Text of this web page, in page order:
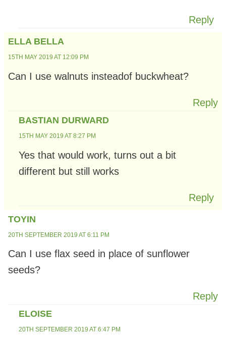
Reply
ELLA BELLA
15TH MAY 2019 AT 12:09 PM
Can I use walnuts insteadof buckwheat?
Reply
BASTIAN DURWARD
15TH MAY 2019 AT 8:27 PM
Yes that would work, turns out a bit
different but still works
Reply
TOYIN
20TH SEPTEMBER 2019 AT 6:11 PM
Can I use flax seed in place of sunflower
seeds?
Reply
ELOISE
20TH SEPTEMBER 2019 AT 6:47 PM